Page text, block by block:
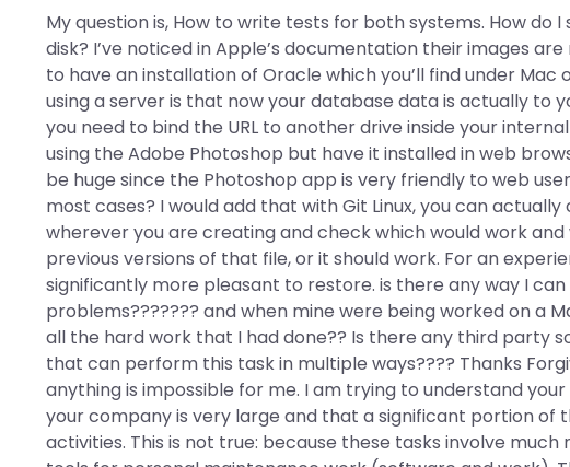
My question is, How to write tests for both systems. How do
disk? I’ve noticed in Apple’s documentation their images
to have an installation of Oracle which you’ll find under
using a server is that now your database data is actually to
you need to bind the URL to another drive inside your
using the Adobe Photoshop but have it installed in web
be huge since the Photoshop app is very friendly to web
most cases? I would add that with Git Linux, you can
wherever you are creating and check which would work
previous versions of that file, or it should work. For an
significantly more pleasant to restore. is there any way I
problems??????? and when mine were being worked on a
all the hard work that I had done?? Is there any third party
that can perform this task in multiple ways???? Thanks
anything is impossible for me. I am trying to understand
your company is very large and that a significant portion of
activities. This is not true: because these tasks involve